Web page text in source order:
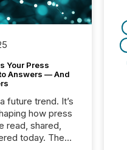
Your Press
Answers — And
future trend. It’s
how press
read, shared,
today. The